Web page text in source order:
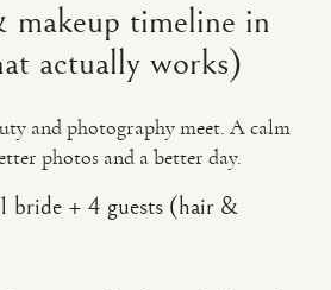
makeup timeline in
actually works)
and photography meet. A calm
photos and a better day.
bride + 4 guests (hair &